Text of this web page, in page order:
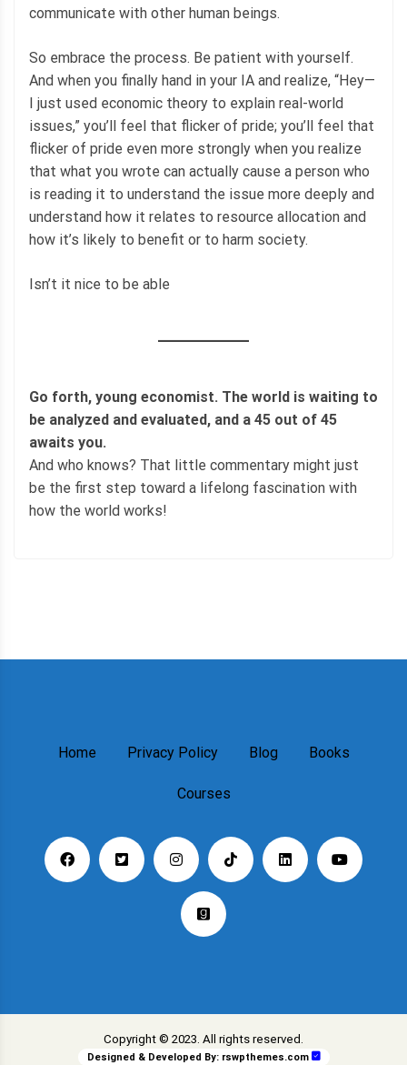
communicate with other human beings.
So embrace the process. Be patient with yourself.
And when you finally hand in your IA and realize, “Hey—
I just used economic theory to explain real-world
issues,” you’ll feel that flicker of pride; you’ll feel that
flicker of pride even more strongly when you realize
that what you wrote can actually cause a person who
is reading it to understand the issue more deeply and
understand how it relates to resource allocation and
how it’s likely to benefit or to harm society.
Isn’t it nice to be able
Go forth, young economist. The world is waiting to
be analyzed and evaluated, and a 45 out of 45
awaits you.
And who knows? That little commentary might just
be the first step toward a lifelong fascination with
how the world works!
Home Privacy Policy Blog Books
Courses
Copyright © 2023. All rights reserved.
Designed & Developed By: rswpthemes.com